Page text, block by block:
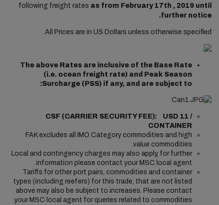
following freight rates as from February 17th , 2019 until
further notice.
All Prices are in US Dollars unless otherwise specified.
The above Rates are inclusive of the Base Rate
(i.e. ocean freight rate) and Peak Season
Surcharge (PSS) if any, and are subject to:
CSF (CARRIER SECURITY FEE): USD 11 /
CONTAINER
FAK excludes all IMO Category commodities and high
value commodities.
Local and contingency charges may also apply, for further
information please contact your MSC local agent.
Tariffs for other port pairs, commodities and container
types (including reefers) for this trade, that are not listed
above may also be subject to increases. Please contact
your MSC local agent for queries related to commodities